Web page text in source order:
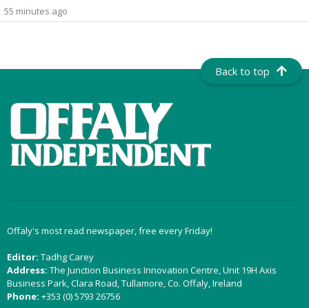
55 minutes ago
Back to top
Offaly's most read newspaper, free every Friday!
Editor: Tadhg Carey
Address: The Junction Business Innovation Centre, Unit 19H Axis
Business Park, Clara Road, Tullamore, Co. Offaly, Ireland
Phone: +353 (0) 5793 26756